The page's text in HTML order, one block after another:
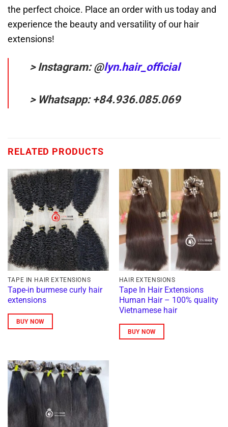
the perfect choice. Place an order with us today and
experience the beauty and versatility of our hair
extensions!
> Instagram: @lyn.hair_official
> Whatsapp: +84.936.085.069
RELATED PRODUCTS
TAPE IN HAIR EXTENSIONS
Tape-in burmese curly hair
extensions
BUY NOW
HAIR EXTENSIONS
Tape In Hair Extensions
Human Hair – 100% quality
Vietnamese hair
BUY NOW